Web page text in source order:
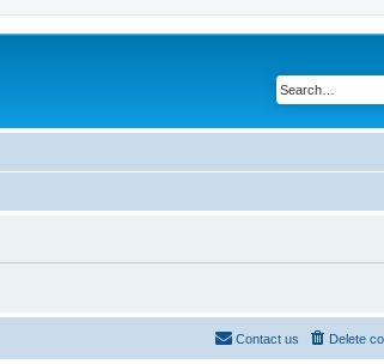
Delete
Contact us